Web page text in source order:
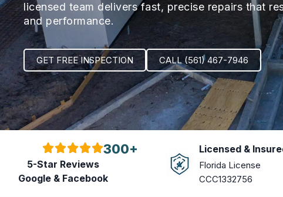
licensed team delivers fast, precise repairs that
and performance.
GET FREE INSPECTION CALL (561) 467-7946
300+
5-Star Reviews
Google & Facebook
Licensed &
Florida License
CCC1332756